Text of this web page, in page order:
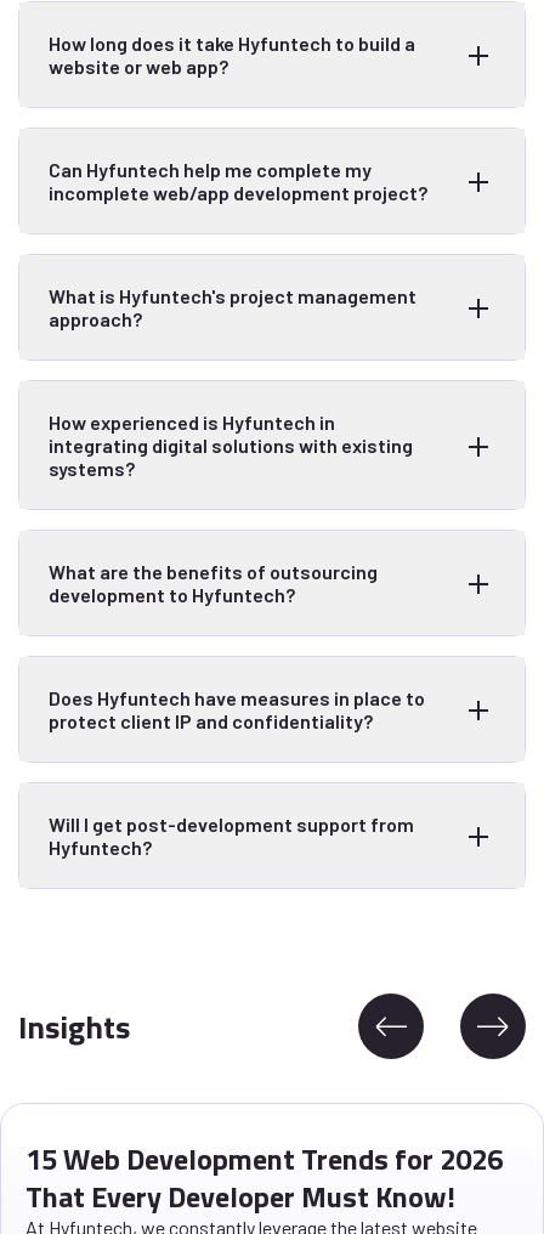
How long does it take Hyfuntech to build a
website or web app?
Can Hyfuntech help me complete my
incomplete web/app development project?
What is Hyfuntech's project management
approach?
How experienced is Hyfuntech in
integrating digital solutions with existing
systems?
What are the benefits of outsourcing
development to Hyfuntech?
Does Hyfuntech have measures in place to
protect client IP and confidentiality?
Will I get post-development support from
Hyfuntech?
Insights
15 Web Development Trends for 2026
That Every Developer Must Know!
At Hyfuntech, we constantly leverage the latest website